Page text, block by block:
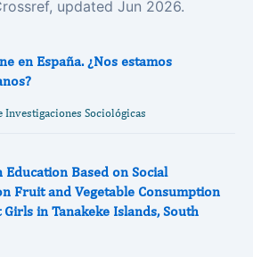
updated Jun 2026.
en España. ¿Nos estamos
Investigaciones Sociológicas
Based on Social
Fruit and Vegetable Consumption
in Tanakeke Islands, South